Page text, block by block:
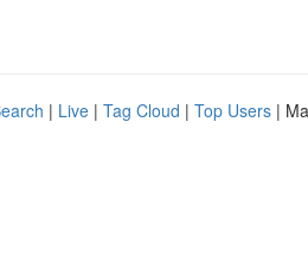
| Live | Tag Cloud | Top Users |